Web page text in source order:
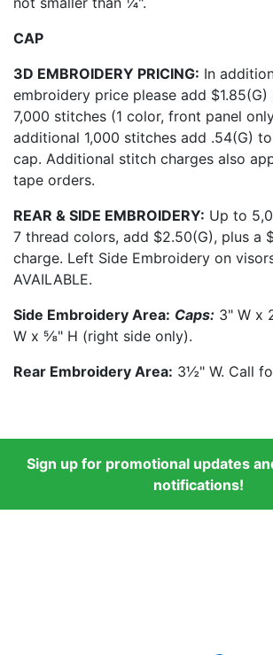
CAP
3D EMBROIDERY PRICING: In
embroidery price please add
7,000 stitches (1 color, front panel
additional 1,000 stitches add .54(G)
cap. Additional stitch charges also
tape orders.
REAR & SIDE EMBROIDERY: Up to
7 thread colors, add $2.50(G), plus a
charge. Left Side Embroidery on
AVAILABLE.
Side Embroidery Area: Caps: 3" W x
W x ⅝" H (right side only).
Rear Embroidery Area: 3½" W. Call
Sign up for promotional updates
notifications!